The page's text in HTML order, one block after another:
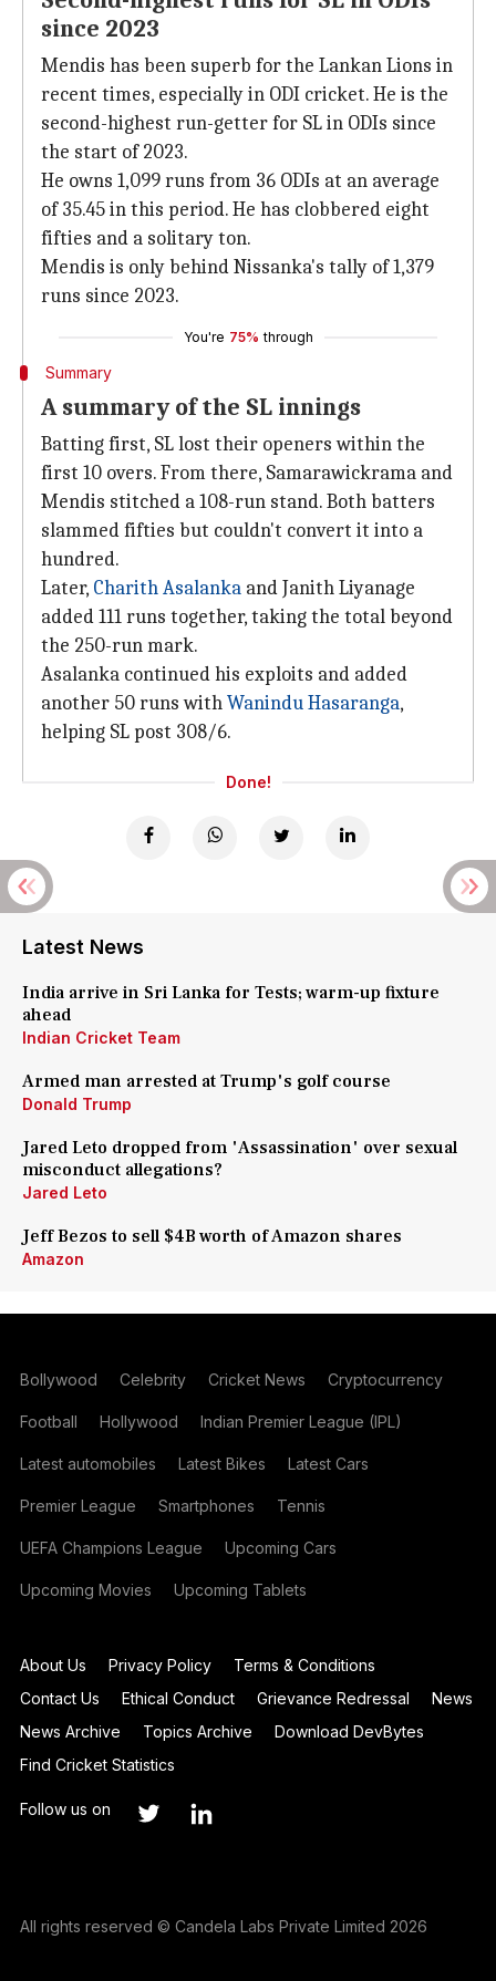
since 2023
Mendis has been superb for the Lankan Lions in
recent times, especially in ODI cricket. He is the
second-highest run-getter for SL in ODIs since
the start of 2023.
He owns 1,099 runs from 36 ODIs at an average
of 35.45 in this period. He has clobbered eight
fifties and a solitary ton.
Mendis is only behind Nissanka's tally of 1,379
runs since 2023.
You're 75% through
Summary
A summary of the SL innings
Batting first, SL lost their openers within the
first 10 overs. From there, Samarawickrama and
Mendis stitched a 108-run stand. Both batters
slammed fifties but couldn't convert it into a
hundred.
Later, Charith Asalanka and Janith Liyanage
added 111 runs together, taking the total beyond
the 250-run mark.
Asalanka continued his exploits and added
another 50 runs withWanindu Hasaranga,
helping SL post 308/6.
Done!
Latest News
India arrive in Sri Lanka for Tests; warm-up fixture
ahead
Indian Cricket Team
Armed man arrested at Trump's golf course
Donald Trump
Jared Leto dropped from 'Assassination' over sexual
misconduct allegations?
Jared Leto
Jeff Bezos to sell $4B worth of Amazon shares
Amazon
Bollywood Celebrity Cricket News Cryptocurrency
Football Hollywood Indian Premier League (IPL)
Latest automobiles Latest Bikes Latest Cars
Premier League Smartphones Tennis
UEFA Champions League Upcoming Cars
Upcoming Movies Upcoming Tablets
About Us Privacy Policy
Terms & Conditions
Contact Us
Ethical Conduct Grievance Redressal
News
News Archive
Topics Archive
Download DevBytes
Find Cricket Statistics
Follow us on
All rights reserved © Candela Labs Private Limited 2026